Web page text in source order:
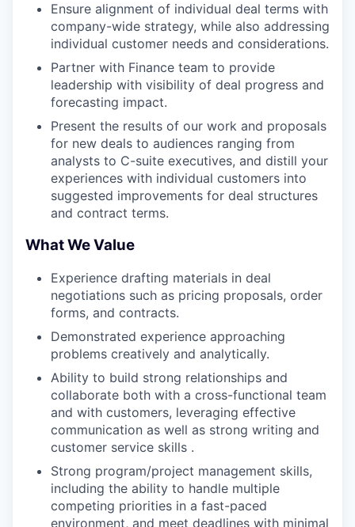
Ensure alignment of individual deal terms with
company-wide strategy, while also addressing
individual customer needs and considerations.
Partner with Finance team to provide
leadership with visibility of deal progress and
forecasting impact.
Present the results of our work and proposals
for new deals to audiences ranging from
analysts to C-suite executives, and distill your
experiences with individual customers into
suggested improvements for deal structures
and contract terms.
What We Value
Experience drafting materials in deal
negotiations such as pricing proposals, order
forms, and contracts.
Demonstrated experience approaching
problems creatively and analytically.
Ability to build strong relationships and
collaborate both with a cross-functional team
and with customers, leveraging effective
communication as well as strong writing and
customer service skills .
Strong program/project management skills,
including the ability to handle multiple
competing priorities in a fast-paced
environment, and meet deadlines with minimal